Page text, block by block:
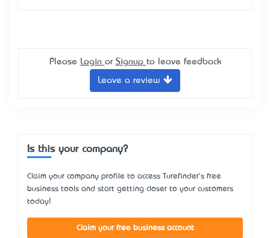
Please Login or Signup to leave feedback
Leave a review
Is this your company?
Claim your company profile to access Turefinder's free
business tools and start getting closer to your customers
today!
Claim your free business account